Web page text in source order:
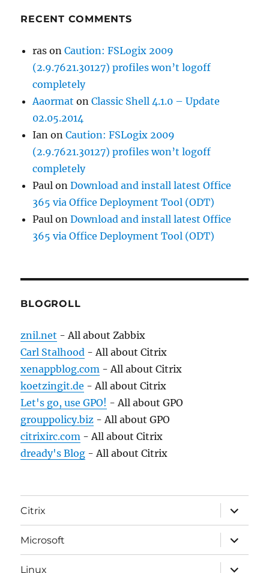
RECENT COMMENTS
ras onCaution: FSLogix 2009
(2.9.7621.30127) profiles won’t logoff
completely
Aaormat onClassic Shell 4.1.0 – Update
02.05.2014
Ian onCaution: FSLogix 2009
(2.9.7621.30127) profiles won’t logoff
completely
Paul onDownload and install latest Office
365 via Office Deployment Tool (ODT)
Paul onDownload and install latest Office
365 via Office Deployment Tool (ODT)
BLOGROLL
znil.net - All about Zabbix
Carl Stalhood - All about Citrix
xenappblog.com - All about Citrix
koetzingit.de - All about Citrix
Let's go, use GPO! - All about GPO
grouppolicy.biz - All about GPO
citrixirc.com - All about Citrix
dready's Blog - All about Citrix
Citrix
expand
child
menu
Microsoft
expand
child
menu
Linux
expand